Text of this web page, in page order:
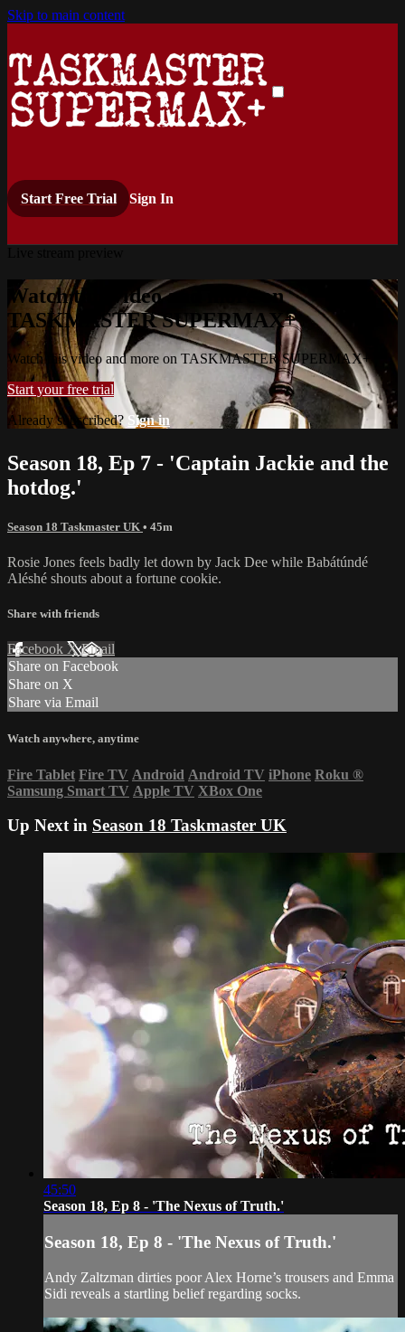
Skip to main content
Start Free Trial Sign In
Watch this video and more on
TASKMASTER SUPERMAX+
Watch this video and more on TASKMASTER SUPERMAX+
Start your free trial
Already subscribed? Sign in
Season 18, Ep 7 - 'Captain Jackie and the
hotdog.'
Season 18 Taskmaster UK • 45m
Rosie Jones feels badly let down by Jack Dee while Babátúndé
Aléshé shouts about a fortune cookie.
Share with friends
Facebook XEmail
Share on Facebook
Share on X
Share via Email
Watch anywhere, anytime
Fire Tablet Fire TV Android Android TV iPhone Roku ®
Samsung Smart TV Apple TV XBox One
Up Next in Season 18 Taskmaster UK
45:50
Season 18, Ep 8 - 'The Nexus of Truth.'
Season 18, Ep 8 - 'The Nexus of Truth.'
Andy Zaltzman dirties poor Alex Horne’s trousers and Emma
Sidi reveals a startling belief regarding socks.